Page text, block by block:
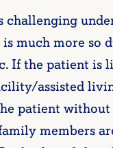
challenging
much more so
If the patient is
assisted
patient
members